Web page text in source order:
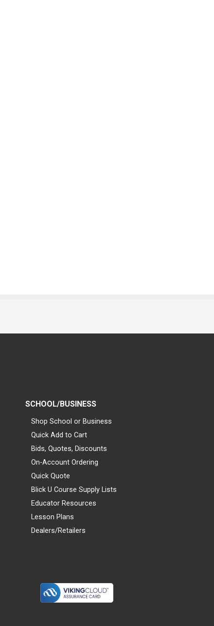
SCHOOL/BUSINESS
Shop School or Business
Quick Add to Cart
Bids, Quotes, Discounts
On-Account Ordering
Quick Quote
Blick U Course Supply Lists
Educator Resources
Lesson Plans
Dealers/Retailers